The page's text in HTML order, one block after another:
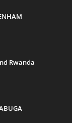
Rwanda